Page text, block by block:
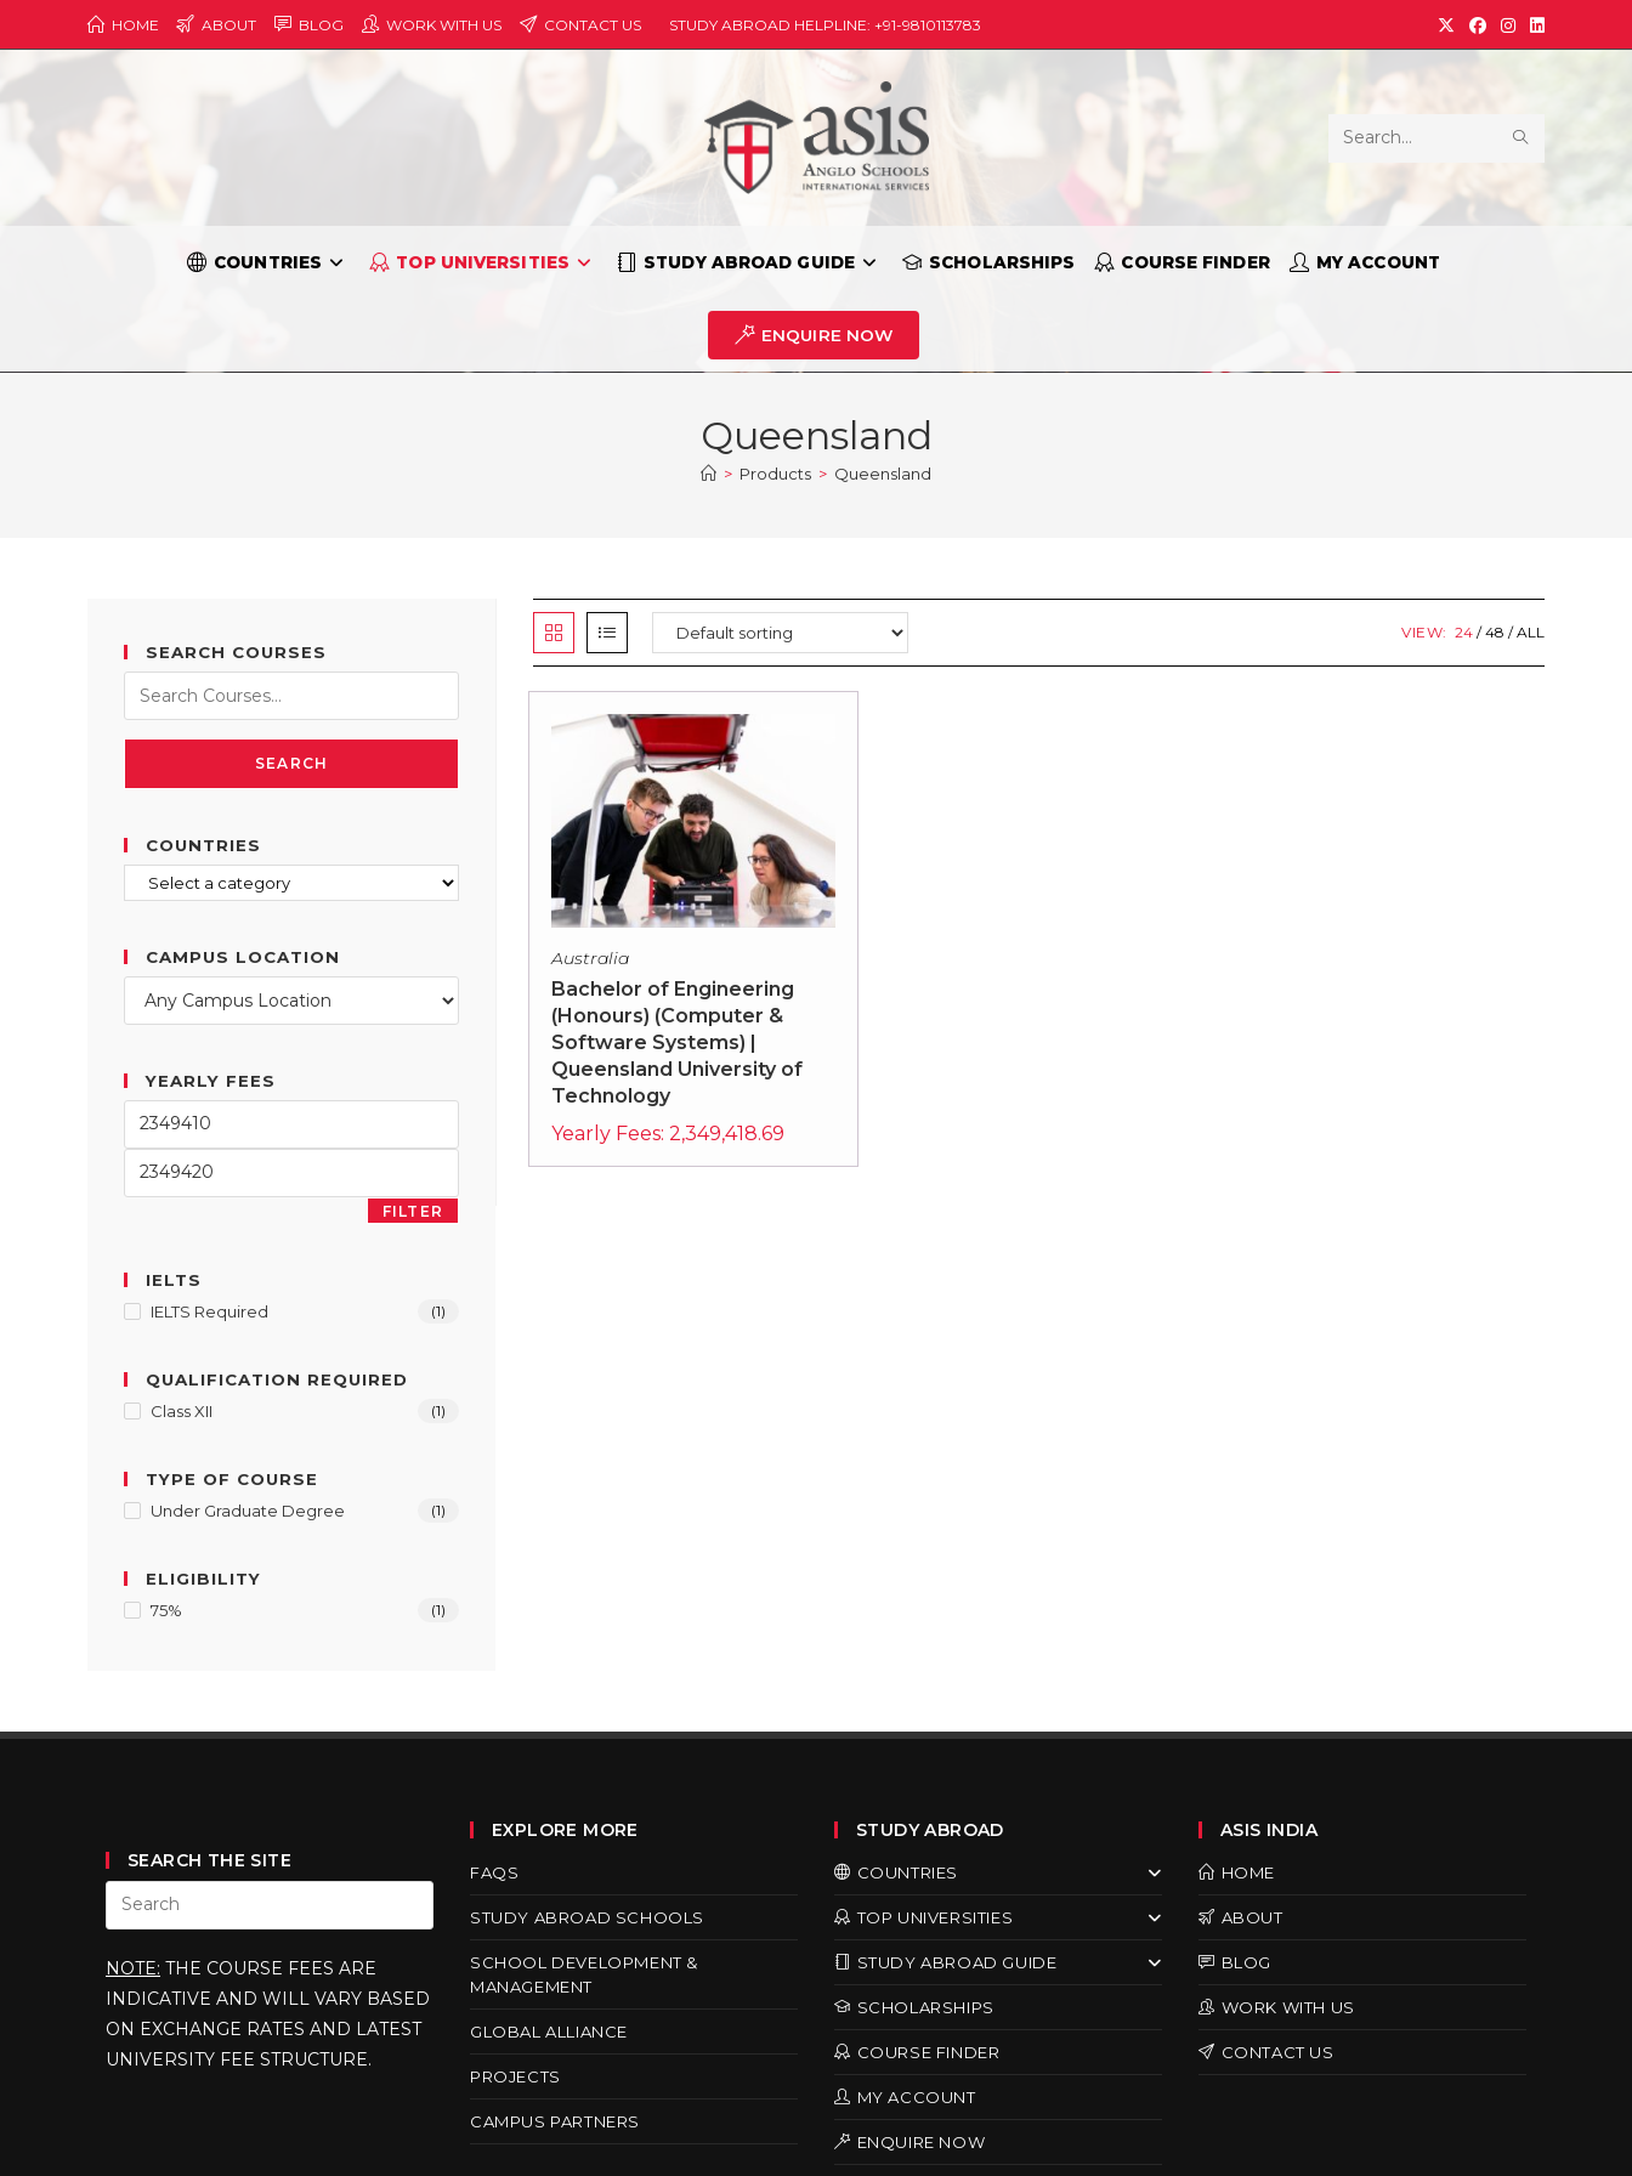
HOME ABOUT BLOG WORK WITH US CONTACT US STUDY ABROAD HELPLINE: +91-9810113783
Search
COUNTRIES TOP UNIVERSITIES STUDY ABROAD GUIDE SCHOLARSHIPS COURSE FINDER MY ACCOUNT
ENQUIRE NOW
Queensland
> Products > Queensland
VIEW: 24 48 ALL
Australia
Bachelor of Engineering
(Honours) (Computer &
Software Systems) |
Queensland University of
Technology
Yearly Fees:2,349,418.69
SEARCH COURSES
SEARCH
COUNTRIES
CAMPUS LOCATION
YEARLY FEES
FILTER
IELTS
IELTS Required
(1)
QUALIFICATION REQUIRED
Class XII
(1)
TYPE OF COURSE
Under Graduate Degree
(1)
ELIGIBILITY
75%
(1)
SEARCH THE SITE
NOTE: THE COURSE FEES ARE
INDICATIVE AND WILL VARY BASED
ON EXCHANGE RATES AND LATEST
UNIVERSITY FEE STRUCTURE.
EXPLORE MORE
FAQS
STUDY ABROAD SCHOOLS
SCHOOL DEVELOPMENT &
MANAGEMENT
GLOBAL ALLIANCE
PROJECTS
CAMPUS PARTNERS
STUDY ABROAD
COUNTRIES
TOP UNIVERSITIES
STUDY ABROAD GUIDE
SCHOLARSHIPS
COURSE FINDER
MY ACCOUNT
ENQUIRE NOW
ASIS INDIA
HOME
ABOUT
BLOG
WORK WITH US
CONTACT US